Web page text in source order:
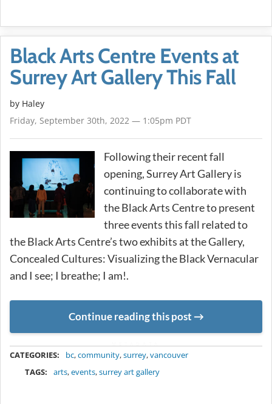
Black Arts Centre Events at
Surrey Art Gallery This Fall
by Haley
Friday, September 30th, 2022 — 1:05pm PDT
Following their recent fall
opening, Surrey Art Gallery is
continuing to collaborate with
the Black Arts Centre to present
three events this fall related to
the Black Arts Centre’s two exhibits at the Gallery,
Concealed Cultures: Visualizing the Black Vernacular
and I see; I breathe; I am!.
Continue reading this post
CATEGORIES: bc,community,surrey,vancouver
TAGS:
arts,events,surrey art gallery